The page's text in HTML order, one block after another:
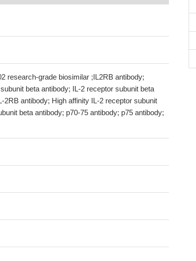
research-grade biosimilar ;IL2RB antibody;
beta antibody; IL-2 receptor subunit beta
2RB antibody; High affinity IL-2 receptor subunit
beta antibody; p70-75 antibody; p75 antibody;